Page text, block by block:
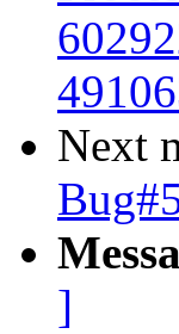
Next
]